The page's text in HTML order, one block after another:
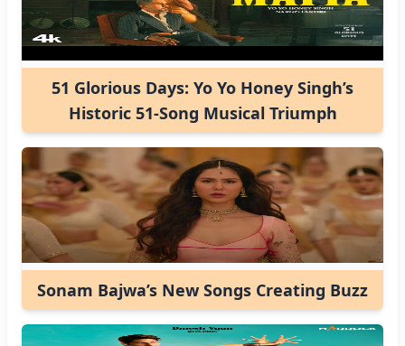
51 Glorious Days: Yo Yo Honey Singh’s
Historic 51-Song Musical Triumph
Sonam Bajwa’s New Songs Creating Buzz